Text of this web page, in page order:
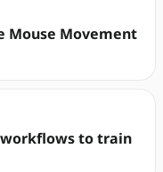
Mouse Movement
to train